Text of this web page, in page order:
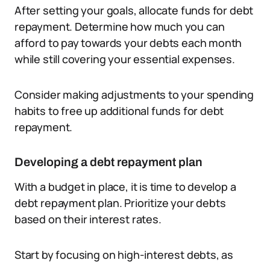
After setting your goals, allocate funds for debt
repayment. Determine how much you can
afford to pay towards your debts each month
while still covering your essential expenses.
Consider making adjustments to your spending
habits to free up additional funds for debt
repayment.
Developing a debt repayment plan
With a budget in place, it is time to develop a
debt repayment plan. Prioritize your debts
based on their interest rates.
Start by focusing on high-interest debts, as